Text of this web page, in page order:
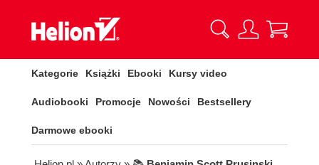
Kategorie Książki Ebooki Kursy video
Audiobooki Promocje Nowości Bestsellery
Darmowe ebooki